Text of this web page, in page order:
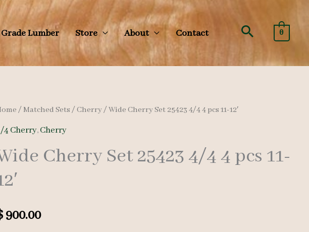
Grade Lumber Store About Contact Search
0
/Matched Sets /Cherry/ Wide Cherry Set 25423 4/4 4 pcs 11-12′
4 Cherry,Cherry
Cherry Set 25423 4/4 4 pcs 11-
900.00